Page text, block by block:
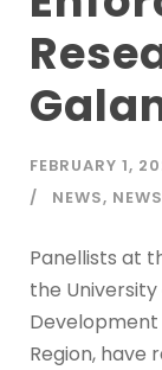
FEBRUARY 1,
NEWS,
Panellists at
the
Development
Region, have